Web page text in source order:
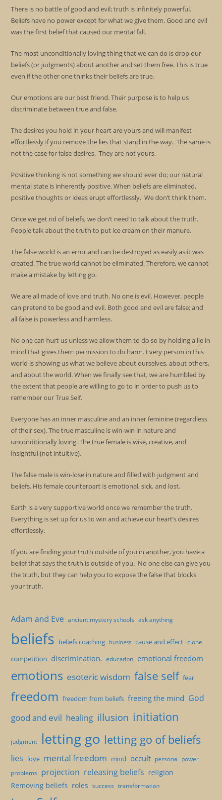
There is no battle of good and evil; truth is infinitely powerful.
Beliefs have no power except for what we give them. Good and evil
was the first belief that caused our mental fall.
The most unconditionally loving thing that we can do is drop our
beliefs (or judgments) about another and set them free. This is true
even if the other one thinks their beliefs are true.
Our emotions are our best friend. Their purpose is to help us
discriminate between true and false.
The desires you hold in your heart are yours and will manifest
effortlessly if you remove the lies that stand in the way. The same is
not the case for false desires. They are not yours.
Positive thinking is not something we should ever do; our natural
mental state is inherently positive. When beliefs are eliminated,
positive thoughts or ideas erupt effortlessly. We don’t think them.
Once we get rid of beliefs, we don’t need to talk about the truth.
People talk about the truth to put ice cream on their manure.
The false world is an error and can be destroyed as easily as it was
created. The true world cannot be eliminated. Therefore, we cannot
make a mistake by letting go.
We are all made of love and truth. No one is evil. However, people
can pretend to be good and evil. Both good and evil are false; and
all false is powerless and harmless.
No one can hurt us unless we allow them to do so by holding a lie in
mind that gives them permission to do harm. Every person in this
world is showing us what we believe about ourselves, about others,
and about the world. When we finally see that, we are humbled by
the extent that people are willing to go to in order to push us to
remember our True Self.
Everyone has an inner masculine and an inner feminine (regardless
of their sex). The true masculine is win-win in nature and
unconditionally loving. The true female is wise, creative, and
insightful (not intuitive).
The false male is win-lose in nature and filled with judgment and
beliefs. His female counterpart is emotional, sick, and lost.
Earth is a very supportive world once we remember the truth.
Everything is set up for us to win and achieve our heart’s desires
effortlessly.
If you are finding your truth outside of you in another, you have a
belief that says the truth is outside of you. No one else can give you
the truth, but they can help you to expose the false that blocks
your truth.
Adam and Eve ancient mystery schools ask anything
beliefs beliefs coaching business cause and effect clone
competition discrimination. education emotional freedom
emotions esoteric wisdom false self fear
freedom freedom from beliefs freeing the mind God
good and evil healing illusion initiation
judgment letting go letting go of beliefs
lies love mental freedom mind occult persona power
problems projection releasing beliefs religion
Removing beliefs roles success transformation